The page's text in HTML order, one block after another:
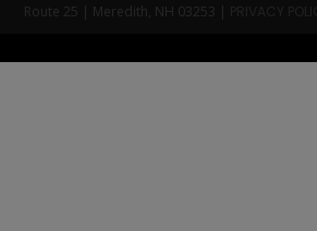
Route 25 | Meredith, NH 03253 |